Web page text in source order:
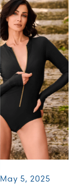
May 5, 2025